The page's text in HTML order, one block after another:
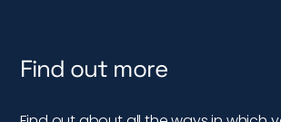
Find out more